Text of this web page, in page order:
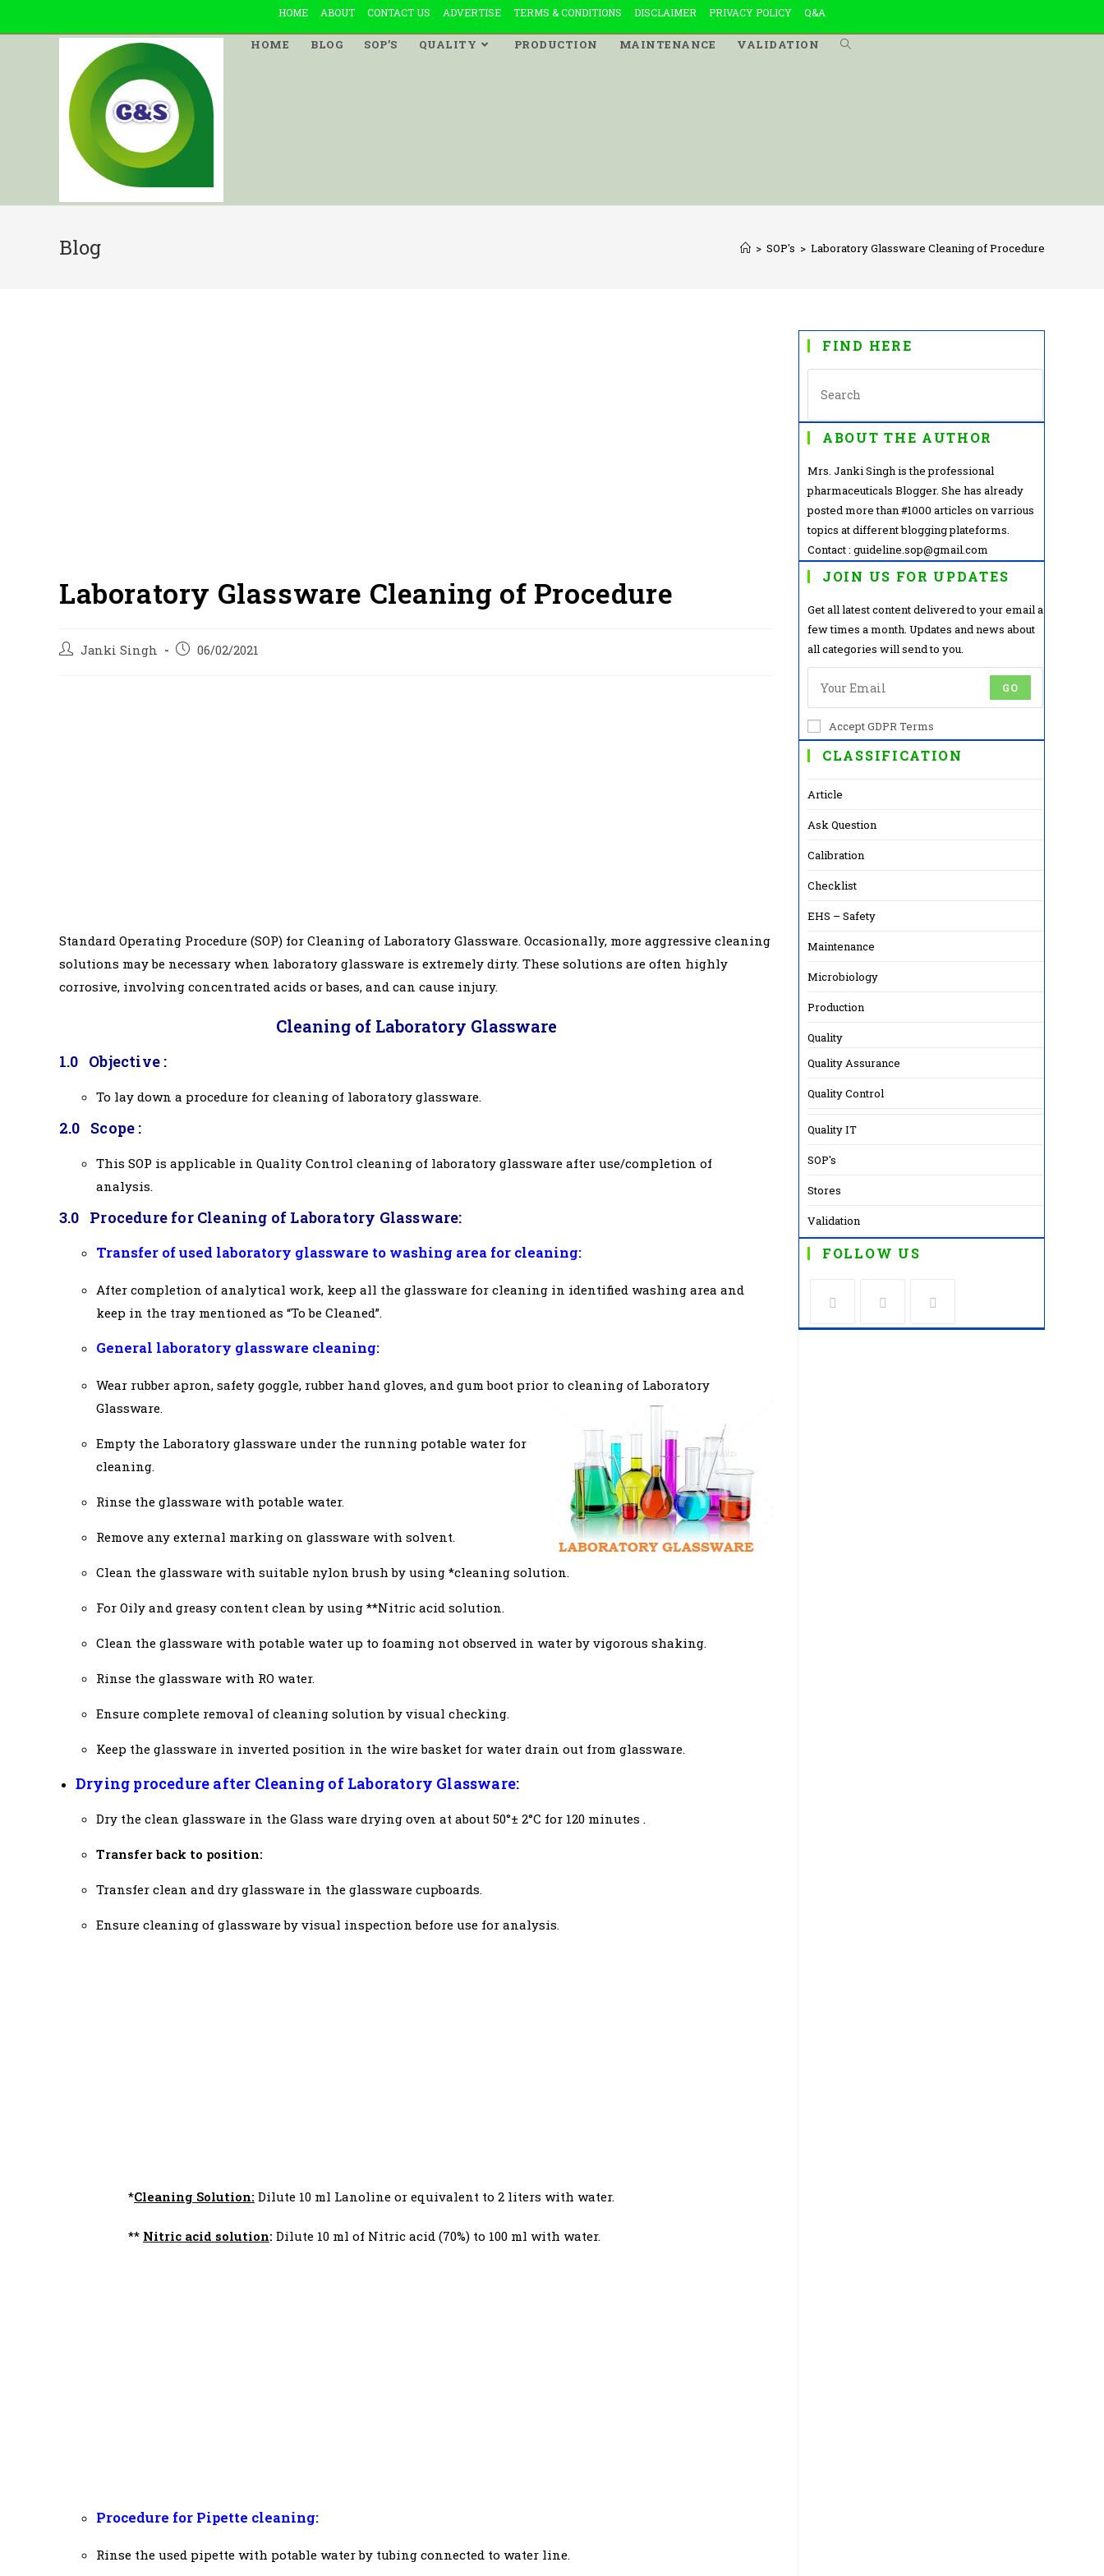
to
HOME ABOUT CONTACT US ADVERTISE TERMS & CONDITIONS DISCLAIMER PRIVACY POLICY Q&A
HOME BLOG SOP’S QUALITY PRODUCTION MAINTENANCE VALIDATION
TOGGLE
Blog > SOP's > Laboratory Glassware Cleaning of Procedure
Laboratory Glassware Cleaning of Procedure
PostJanki Singh
Post06/02/2021
Standard Operating Procedure (SOP) for Cleaning of Laboratory Glassware. Occasionally, more aggressive cleaning
solutions may be necessary when laboratory glassware is extremely dirty. These solutions are often highly
corrosive, involving concentrated acids or bases, and can cause injury.
Cleaning of Laboratory Glassware
1.0 Objective :
To lay down a procedure for cleaning of laboratory glassware.
2.0 Scope :
This SOP is applicable in Quality Control cleaning of laboratory glassware after use/completion of
analysis.
3.0 Procedure for Cleaning of Laboratory Glassware:
Transfer of used laboratory glassware to washing area for cleaning:
After completion of analytical work, keep all the glassware for cleaning in identified washing area and
keep in the tray mentioned as “To be Cleaned”.
General laboratory glassware cleaning:
Wear rubber apron, safety goggle, rubber hand gloves, and gum boot prior to cleaning of Laboratory
Glassware.
Empty the Laboratory glassware under the running potable water for
cleaning.
Rinse the glassware with potable water.
Remove any external marking on glassware with solvent.
Clean the glassware with suitable nylon brush by using *cleaning solution.
For Oily and greasy content clean by using **Nitric acid solution.
Clean the glassware with potable water up to foaming not observed in water by vigorous shaking.
Rinse the glassware with RO water.
Ensure complete removal of cleaning solution by visual checking.
Keep the glassware in inverted position in the wire basket for water drain out from glassware.
Drying procedure after Cleaning of Laboratory Glassware:
Dry the clean glassware in the Glass ware drying oven at about 50°± 2°C for 120 minutes .
Transfer back to position:
Transfer clean and dry glassware in the glassware cupboards.
Ensure cleaning of glassware by visual inspection before use for analysis.
*Cleaning Solution: Dilute 10 ml Lanoline or equivalent to 2 liters with water.
** Nitric acid solution: Dilute 10 ml of Nitric acid (70%) to 100 ml with water.
Procedure for Pipette cleaning:
Rinse the used pipette with potable water by tubing connected to water line.
FIND HERE
ABOUT THE AUTHOR
Mrs. Janki Singh is the professional
pharmaceuticals Blogger. She has already
posted more than #1000 articles on varrious
topics at different blogging plateforms.
Contact : guideline.sop@gmail.com
JOIN US FOR UPDATES
Get all latest content delivered to your email a
few times a month. Updates and news about
all categories will send to you.
GO
Accept GDPR Terms
CLASSIFICATION
Article
Ask Question
Calibration
Checklist
EHS – Safety
Maintenance
Microbiology
Production
Quality
Quality Assurance
Quality Control
Quality IT
SOP's
Stores
Validation
FOLLOW US
Opens
Opens
Opens